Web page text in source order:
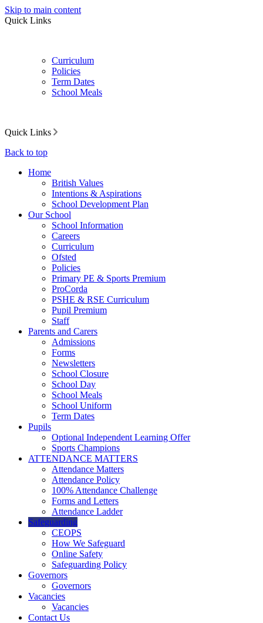
Skip to main content
Quick Links
Curriculum
Policies
Term Dates
School Meals
Quick Links
Back to top
Home
British Values
Intentions & Aspirations
School Development Plan
Our School
School Information
Careers
Curriculum
Ofsted
Policies
Primary PE & Sports Premium
ProCorda
PSHE & RSE Curriculum
Pupil Premium
Staff
Parents and Carers
Admissions
Forms
Newsletters
School Closure
School Day
School Meals
School Uniform
Term Dates
Pupils
Optional Independent Learning Offer
Sports Champions
ATTENDANCE MATTERS
Attendance Matters
Attendance Policy
100% Attendance Challenge
Forms and Letters
Attendance Ladder
Safeguarding
CEOPS
How We Safeguard
Online Safety
Safeguarding Policy
Governors
Governors
Vacancies
Vacancies
Contact Us